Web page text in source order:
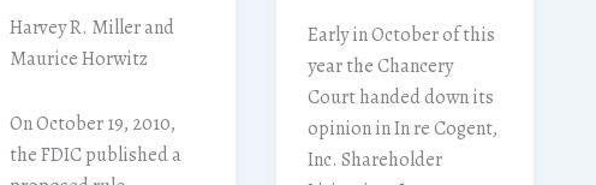
Harvey R. Miller and
Maurice Horwitz
On October 19, 2010,
the FDIC published a
Early in October of this
year the Chancery
Court handed down its
opinion in In re Cogent,
Inc. Shareholder